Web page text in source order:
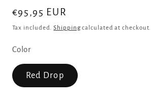
Regular
price
€95,95 EUR
Tax included.Shippingcalculated at checkout.
Color
Red Drop